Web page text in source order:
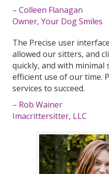
– Colleen Flanagan
Owner, Your Dog Smiles
The Precise user
allowed our sitters, and
quickly, and with
efficient use of our time.
services to succeed.
– Rob Wainer
Imacrittersitter, LLC